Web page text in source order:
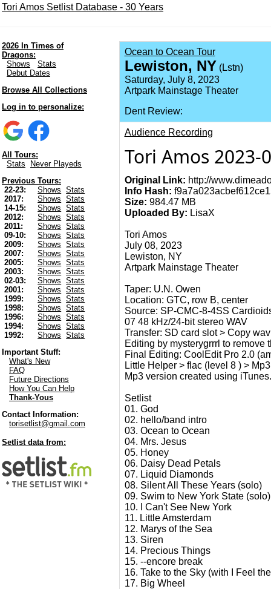
Tori Amos Setlist Database - 30 Years
2026 In Times of
Dragons:
Shows
Stats
Debut Dates
Browse All Collections
Log in to personalize:
All Tours:
Stats
Never Playeds
Previous Tours:
22-23:
Shows
Stats
2017:
Shows
Stats
14-15:
Shows
Stats
2012:
Shows
Stats
2011:
Shows
Stats
09-10:
Shows
Stats
2009:
Shows
Stats
2007:
Shows
Stats
2005:
Shows
Stats
2003:
Shows
Stats
02-03:
Shows
Stats
2001:
Shows
Stats
1999:
Shows
Stats
1998:
Shows
Stats
1996:
Shows
Stats
1994:
Shows
Stats
1992:
Shows
Stats
Important Stuff:
What's New
FAQ
Future Directions
How You Can Help
Thank-Yous
Contact Information:
torisetlist@gmail.com
Setlist data from:
Ocean to Ocean Tour
Lewiston, NY (Lstn)
Saturday, July 8, 2023
Artpark Mainstage Theater
Dent Review:
Audience Recording
Tori Amos
Original Link: http://
Info Hash:
Size: 984.47 MB
Uploaded By: LisaX
Tori Amos
July 08, 2023
Lewiston, NY
Artpark Mainstage Theater
Taper: U.N. Owen
Location: GTC, row B, center
Source: SP-CMC-8-4SS
07 48 kHz/24-bit stereo WAV
Transfer: SD card slot > Copy
Editing by mysterygrrrl to remove
Final Editing: CoolEdit Pro 2.0
Little Helper > flac (level 8 ) >
Mp3 version created using iTunes.
Setlist
01. God
02. hello/band intro
03. Ocean to Ocean
04. Mrs. Jesus
05. Honey
06. Daisy Dead Petals
07. Liquid Diamonds
08. Silent All These Years (solo)
09. Swim to New York State
10. I Can't See New York
11. Little Amsterdam
12. Marys of the Sea
13. Siren
14. Precious Things
15. --encore break
16. Take to the Sky (with I Feel
17. Big Wheel